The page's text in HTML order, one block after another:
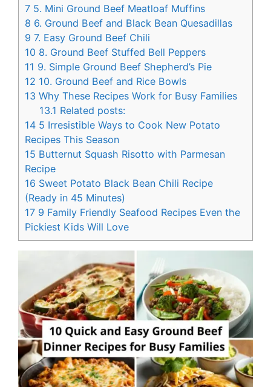
7 5. Mini Ground Beef Meatloaf Muffins
8 6. Ground Beef and Black Bean Quesadillas
9 7. Easy Ground Beef Chili
10 8. Ground Beef Stuffed Bell Peppers
11 9. Simple Ground Beef Shepherd’s Pie
12 10. Ground Beef and Rice Bowls
13 Why These Recipes Work for Busy Families
13.1 Related posts:
14 5 Irresistible Ways to Cook New Potato
Recipes This Season
15 Butternut Squash Risotto with Parmesan
Recipe
16 Sweet Potato Black Bean Chili Recipe
(Ready in 45 Minutes)
17 9 Family Friendly Seafood Recipes Even the
Pickiest Kids Will Love